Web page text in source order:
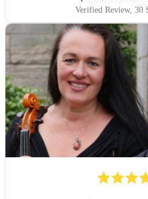
Verified Review, 30